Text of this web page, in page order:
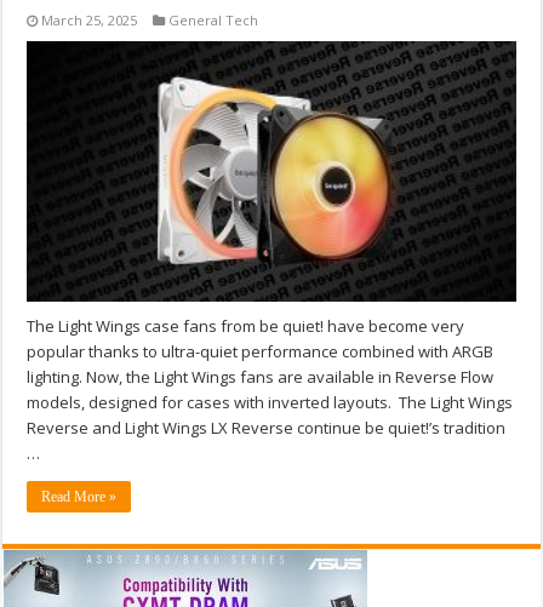
March 25, 2025 General Tech
The Light Wings case fans from be quiet! have become very
popular thanks to ultra-quiet performance combined with ARGB
lighting. Now, the Light Wings fans are available in Reverse Flow
models, designed for cases with inverted layouts. The Light Wings
Reverse and Light Wings LX Reverse continue be quiet!’s tradition
…
Read More »